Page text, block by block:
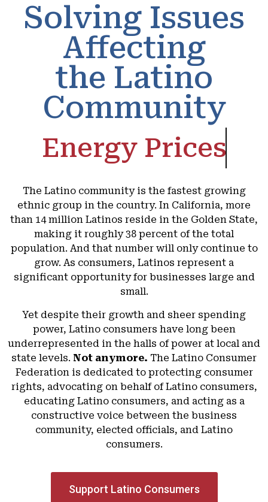
Solving Issues
Affecting
the Latino
Community
Energy Prices
The Latino community is the fastest growing
ethnic group in the country. In California, more
than 14 million Latinos reside in the Golden State,
making it roughly 38 percent of the total
population. And that number will only continue to
grow. As consumers, Latinos represent a
significant opportunity for businesses large and
small.
Yet despite their growth and sheer spending
power, Latino consumers have long been
underrepresented in the halls of power at local and
state levels. Not anymore. The Latino Consumer
Federation is dedicated to protecting consumer
rights, advocating on behalf of Latino consumers,
educating Latino consumers, and acting as a
constructive voice between the business
community, elected officials, and Latino
consumers.
Support Latino Consumers